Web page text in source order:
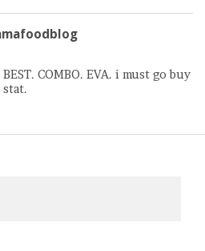
COMBO. EVA. i must go buy
stat.